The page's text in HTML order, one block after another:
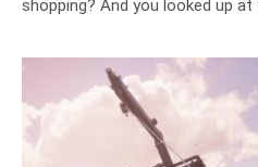
shopping? And you looked up